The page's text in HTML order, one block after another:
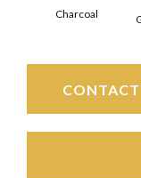
Charcoal
CONTACT